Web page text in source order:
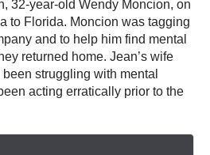
32-year-old Wendy Moncion, on
to Florida. Moncion was tagging
and to help him find mental
returned home. Jean’s wife
struggling with mental
acting erratically prior to the